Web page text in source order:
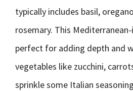
typically includes basil,
rosemary. This
perfect for adding depth and
vegetables like zucchini,
sprinkle some Italian